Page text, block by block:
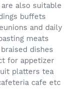
also suitable
buffets
and daily
meats
dishes
for appetizer
platters tea
cafe etc